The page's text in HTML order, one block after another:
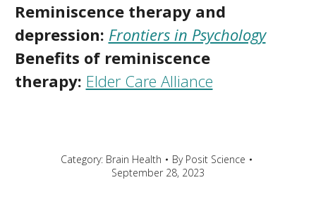
Reminiscence therapy and
depression: Frontiers in Psychology
Benefits of reminiscence
therapy: Elder Care Alliance
Category: Brain Health By Posit Science
September 28, 2023